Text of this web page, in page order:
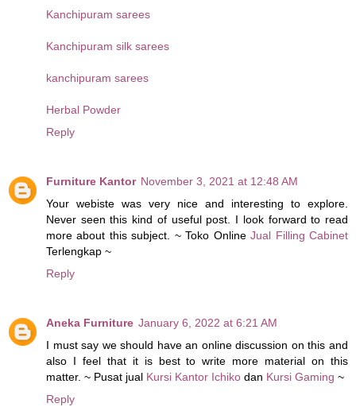
Kanchipuram sarees
Kanchipuram silk sarees
kanchipuram sarees
Herbal Powder
Reply
Furniture Kantor November 3, 2021 at 12:48 AM
Your webiste was very nice and interesting to explore.
Never seen this kind of useful post. I look forward to read
more about this subject. ~ Toko OnlineJual Filling Cabinet
Terlengkap ~
Reply
Aneka Furniture January 6, 2022 at 6:21 AM
I must say we should have an online discussion on this and
also I feel that it is best to write more material on this
matter. ~ Pusat jual Kursi Kantor Ichiko dan Kursi Gaming ~
Reply